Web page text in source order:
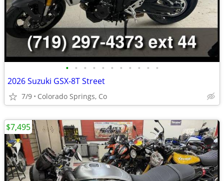
• • • • • • • • • • •
2026 Suzuki GSX-8T Street
7/9 Colorado Springs, Co
$7,495